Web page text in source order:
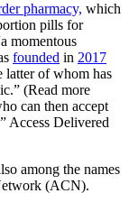
pharmacy, which
pills for
momentous
founded in 2017
latter of whom has
(Read more
can then accept
Access Delivered
among the names
(ACN).